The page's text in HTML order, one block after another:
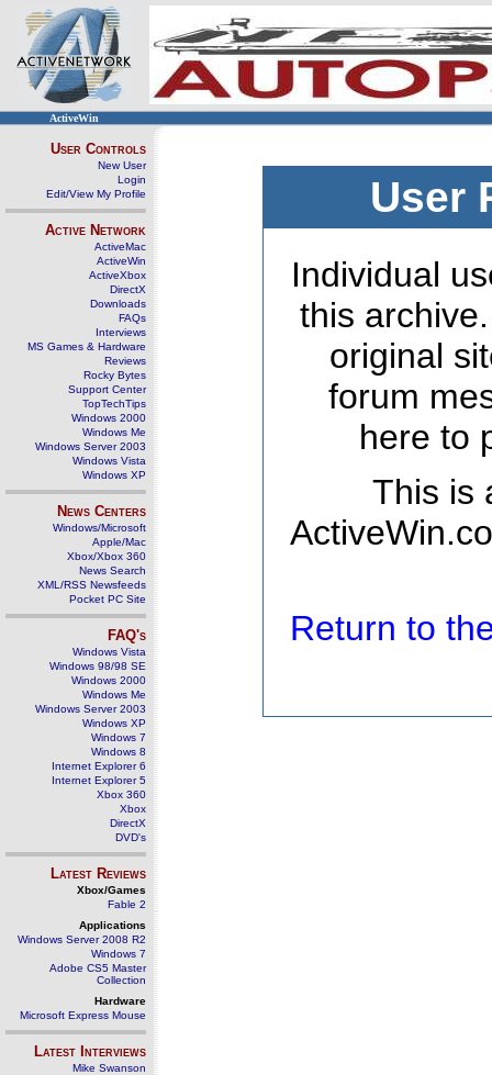
ActiveWin
User Controls
New User
Login
Edit/View My Profile
Active Network
ActiveMac
ActiveWin
ActiveXbox
DirectX
Downloads
FAQs
Interviews
MS Games & Hardware
Reviews
Rocky Bytes
Support Center
TopTechTips
Windows 2000
Windows Me
Windows Server 2003
Windows Vista
Windows XP
News Centers
Windows/Microsoft
Apple/Mac
Xbox/Xbox 360
News Search
XML/RSS Newsfeeds
Pocket PC Site
FAQ's
Windows Vista
Windows 98/98 SE
Windows 2000
Windows Me
Windows Server 2003
Windows XP
Windows 7
Windows 8
Internet Explorer 6
Internet Explorer 5
Xbox 360
Xbox
DirectX
DVD's
Latest Reviews
Xbox/Games
Fable 2
Applications
Windows Server 2008 R2
Windows 7
Adobe CS5 Master
Collection
Hardware
Microsoft Express Mouse
Latest Interviews
Mike Swanson
User
Individual
this
original
forum
here to
This is
Return to